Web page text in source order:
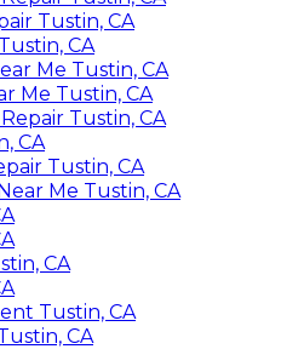
Tustin, CA
CA
Me Tustin, CA
Me Tustin, CA
Tustin, CA
CA
Tustin, CA
Me Tustin, CA
CA
Tustin, CA
CA